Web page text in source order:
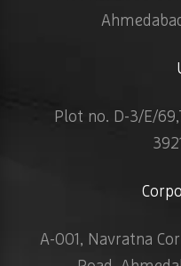
Plot no. D-3/E/
A-001, Navratna